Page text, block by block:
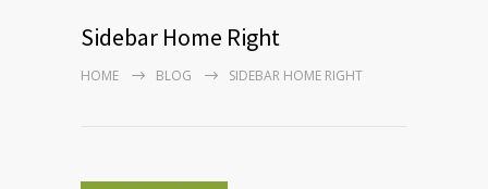
Sidebar Home Right
HOME BLOG SIDEBAR HOME RIGHT